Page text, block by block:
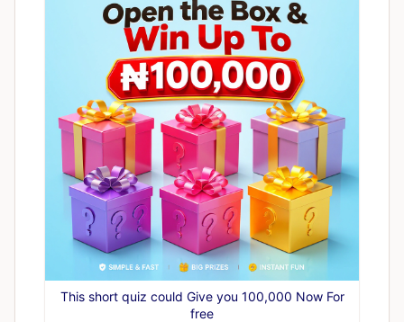
This short quiz could Give you 100,000 Now For
free